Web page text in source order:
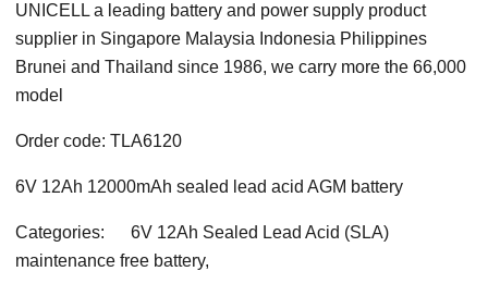
UNICELL a leading battery and power supply product
supplier in Singapore Malaysia Indonesia Philippines
Brunei and Thailand since 1986, we carry more the 66,000
model
Order code: TLA6120
6V 12Ah 12000mAh sealed lead acid AGM battery
Categories:
6V 12Ah Sealed Lead Acid (SLA)
maintenance free battery,